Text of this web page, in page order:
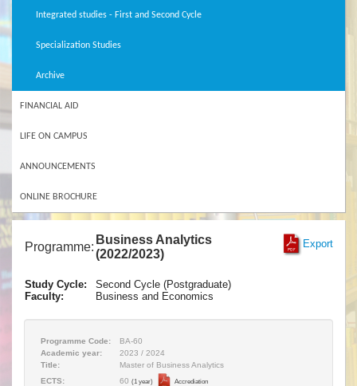
Integrated studies - First and Second Cycle
Specialization Studies
Archive
FINANCIAL AID
LIFE ON CAMPUS
ANNOUNCEMENTS
ONLINE BROCHURE
Export
Programme:
Business Analytics
(2022/2023)
Study Cycle:
Second Cycle (Postgraduate)
Faculty:
Business and Economics
Programme Code:
BA-60
Academic year:
2023 / 2024
Title:
Master of Business Analytics
ECTS:
60 (1 year) Accrediation